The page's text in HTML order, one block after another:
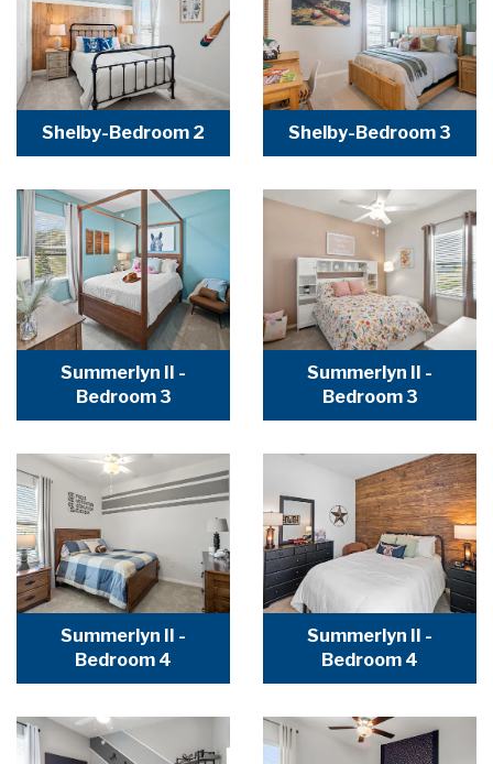
Shelby-Bedroom 2 Shelby-Bedroom 3
Summerlyn II -
Bedroom 3
Summerlyn II -
Bedroom 3
Summerlyn II -
Bedroom 4
Summerlyn II -
Bedroom 4